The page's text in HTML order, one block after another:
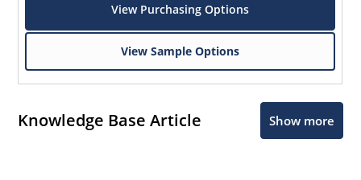
View Purchasing Options
View Sample Options
Knowledge Base Article Show more